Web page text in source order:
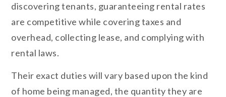
discovering tenants, guaranteeing rental rates
are competitive while covering taxes and
overhead, collecting lease, and complying with
rental laws.
Their exact duties will vary based upon the kind
of home being managed, the quantity they are